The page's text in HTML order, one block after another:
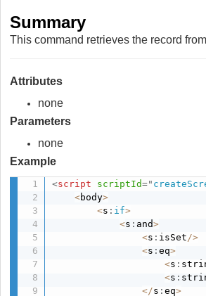
Summary
This command retrieves the record
Attributes
none
Parameters
none
Example
<script scriptId="
<body>
<s : if>
<s : and>
<s : isSet/>
<s :eq>
<s :
<s :
</s :eq>